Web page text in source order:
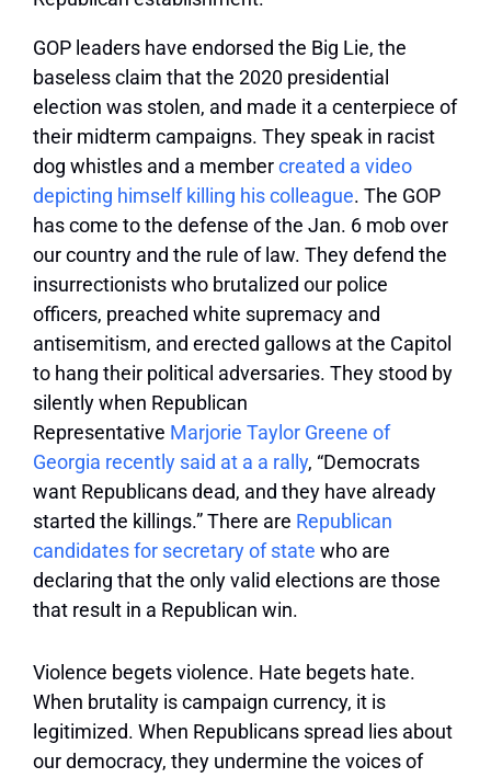
GOP leaders have endorsed the Big Lie, the
baseless claim that the 2020 presidential
election was stolen, and made it a centerpiece of
their midterm campaigns. They speak in racist
dog whistles and a membercreated a video
depicting himself killing his colleague. The GOP
has come to the defense of the Jan. 6 mob over
our country and the rule of law. They defend the
insurrectionists who brutalized our police
officers, preached white supremacy and
antisemitism, and erected gallows at the Capitol
to hang their political adversaries. They stood by
silently when Republican
Representative Marjorie Taylor Greene of
Georgia recently said at a a rally, “Democrats
want Republicans dead, and they have already
started the killings.” There are Republican
candidates for secretary ofstate who are
declaring that the only valid elections are those
that result in a Republican win.
Violence begets violence. Hate begets hate.
When brutality is campaign currency, it is
legitimized. When Republicans spread lies about
our democracy, they undermine the voices of